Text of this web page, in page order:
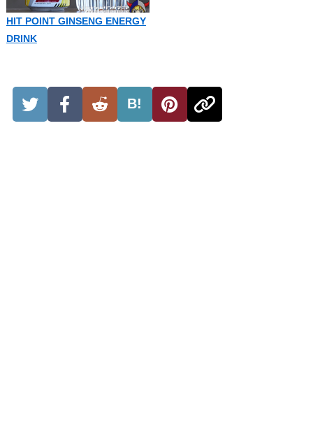
HIT POINT GINSENG ENERGY
DRINK
B!